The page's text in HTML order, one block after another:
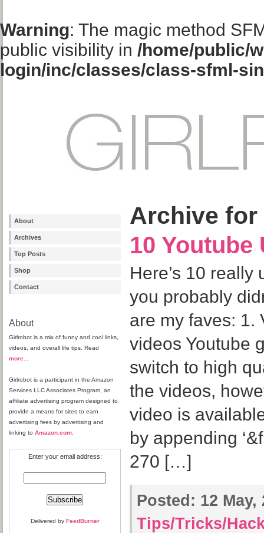
Warning: The magic method
public visibility in /home/public/
login/inc/classes/class-sfml-
About
Archives
Top Posts
Shop
Contact
About
Girlrobot is a mix of funny and cool links,
videos, and overall life tips. Read
more
Girlrobot is a participant in the Amazon
Services LLC Associates Program, an
affiliate advertising program designed to
provide a means for sites to earn
advertising fees by advertising and
linking to Amazon.com
Enter your email address:
Delivered by FeedBurner
Archive for
10 Youtube
Here’s 10 really
you probably
are my faves: 1.
videos Youtube
switch to high
the videos,
video is
by appending
270 […]
Posted: 12 May,
Tips/Tricks/